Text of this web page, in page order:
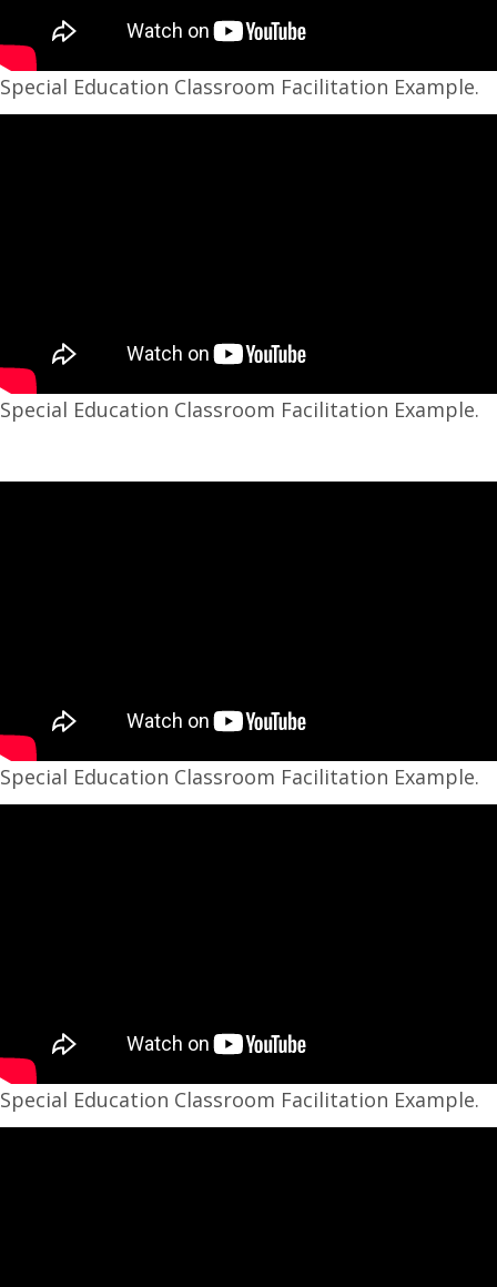
Special Education Classroom Facilitation Example.
Special Education Classroom Facilitation Example.
Special Education Classroom Facilitation Example.
Special Education Classroom Facilitation Example.